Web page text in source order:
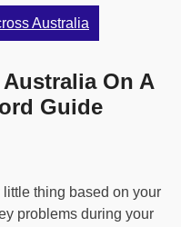
Australia
On A
Guide
little thing based on your
problems during your